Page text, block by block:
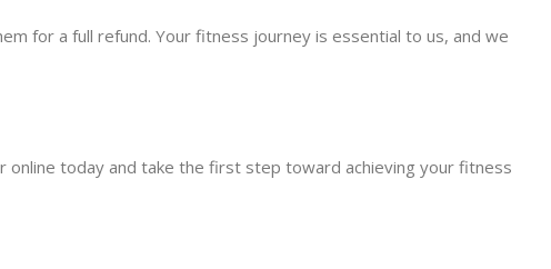
for a full refund. Your fitness journey is essential to us, and we
online today and take the first step toward achieving your fitness